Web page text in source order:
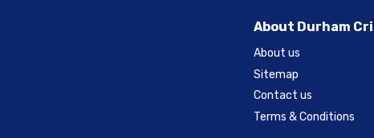
About Durham
About us
Sitemap
Contact us
Terms & Conditions